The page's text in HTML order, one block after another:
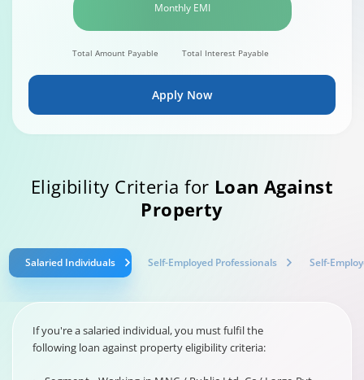
Monthly EMI
Total Amount Payable Total Interest Payable
Apply Now
Eligibility Criteria for Loan Against
Property
Salaried Individuals Self-Employed Professionals Self-
If you're a salaried individual, you must fulfil the
following loan against property eligibility criteria: